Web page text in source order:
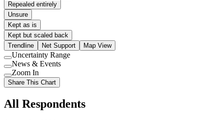
Repealed entirely
Unsure
Kept as is
Kept but scaled back
Trendline
Net Support Map View
Use
setting
Uncertainty Range
Use
setting
News & Events
Use
setting
Zoom In
Share This Chart
All Respondents